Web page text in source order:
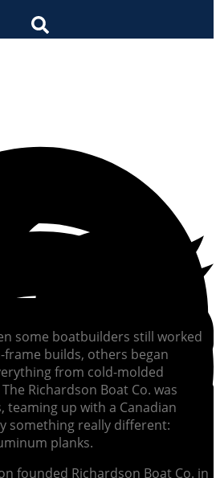
some boatbuilders still worked
builds, others began
from cold-molded
Richardson Boat Co. was
up with a Canadian
something really different:
planks.
founded Richardson Boat Co. in